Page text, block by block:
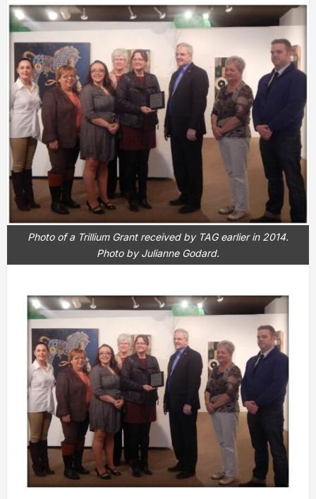
Photo of a Trillium Grant received by TAG earlier in 2014.
Photo by Julianne Godard.